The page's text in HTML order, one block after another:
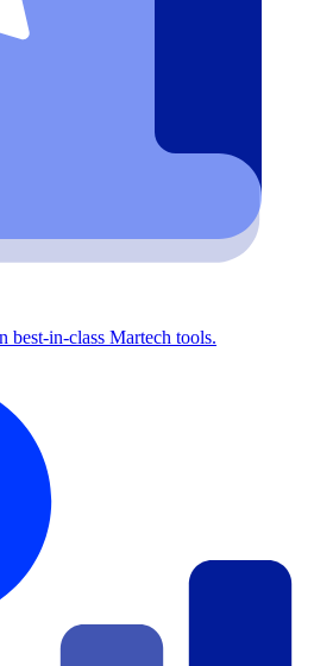
best-in-class Martech tools.